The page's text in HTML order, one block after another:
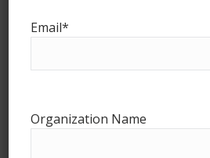
Email*
Organization Name